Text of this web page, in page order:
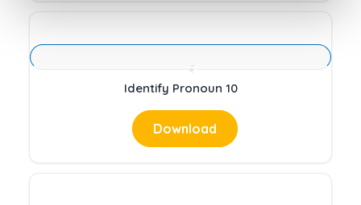
Identify Pronoun 10
Download